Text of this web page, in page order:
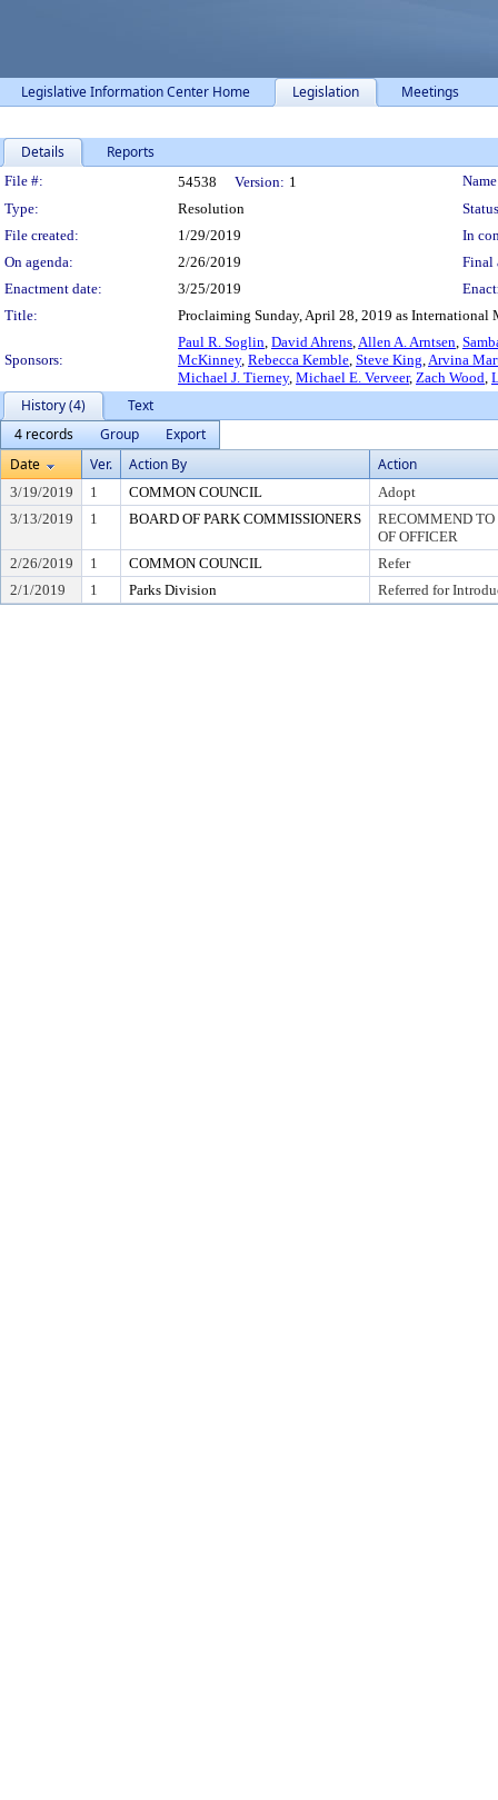
Legislative Information Center Home Legislation Meetings
Details Reports
Legislation Details
File #: 54538 Version: 1
Type:
Resolution
File created:
1/29/2019
In
On agenda:
2/26/2019
Final
Enactment date:
3/25/2019
Title:
Proclaiming Sunday, April 28, 2019 as
Sponsors:
Paul R. Soglin, David Ahrens,Allen A. Arntsen,
McKinney, Rebecca Kemble, Steve King,Arvina
Michael J. Tierney, Michael E. Verveer, Zach Wood,
History (4)
Text
4 records
Group
Export
Date
Ver. Action By Action
3/19/2019 1 COMMON COUNCIL
Adopt
3/13/2019
1 BOARD OF PARK COMMISSIONERS
RECOMMEND TO
OF OFFICER
2/26/2019
1 COMMON COUNCIL
Refer
2/1/2019
1 Parks Division Referred for